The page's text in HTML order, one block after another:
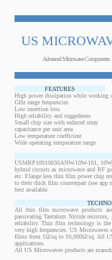
US
Advanced Microwave Components
FEATURES
High power dissipation while working
GHz range frequencies
Low insertion loss
High reliability and ruggedness
Small chip size with reduced stray
capacitance per unit area
Low temperature coefficient
Wide operating temperature range
USMRP10010030ANW-10W-161,
hybrid circuits as microwave and RF
etc. Flange less thin film power chip
to their thick film counterpart (see app
best available.
All thin film microwave products
passivating Tantalum Nitride
reliability. Thin film technology is the
very high frequencies. US
films from 1Ω/sq to 10,000Ω/sq. All
applications.
All US Microwaves products are